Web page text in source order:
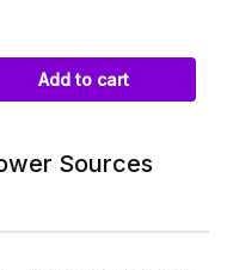
Add to cart
Sources